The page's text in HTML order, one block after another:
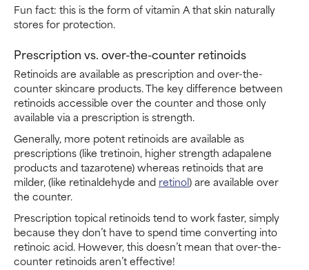
Fun fact: this is the form of vitamin A that skin naturally
stores for protection.
Prescription vs. over-the-counter retinoids
Retinoids are available as prescription and over-the-
counter skincare products. The key difference between
retinoids accessible over the counter and those only
available via a prescription is strength.
Generally, more potent retinoids are available as
prescriptions (like tretinoin, higher strength adapalene
products and tazarotene) whereas retinoids that are
milder, (like retinaldehyde and retinol) are available over
the counter.
Prescription topical retinoids tend to work faster, simply
because they don’t have to spend time converting into
retinoic acid. However, this doesn’t mean that over-the-
counter retinoids aren’t effective!